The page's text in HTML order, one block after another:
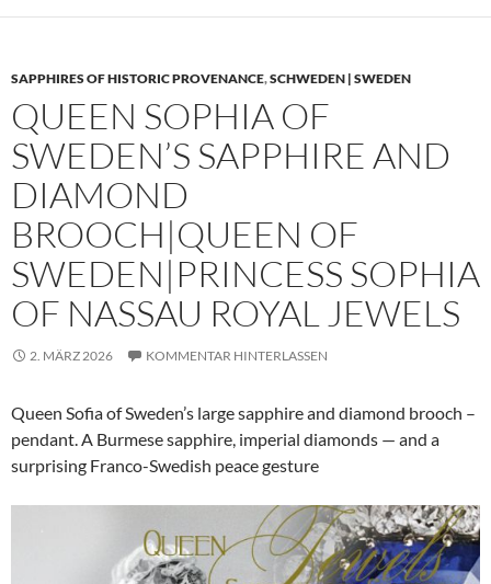
SAPPHIRES OF HISTORIC PROVENANCE,SCHWEDEN | SWEDEN
QUEEN SOPHIA OF
SWEDEN’S SAPPHIRE AND
DIAMOND
BROOCH|QUEEN OF
SWEDEN|PRINCESS SOPHIA
OF NASSAU ROYAL JEWELS
2. MÄRZ 2026 KOMMENTAR HINTERLASSEN
Queen Sofia of Sweden’s large sapphire and diamond brooch –
pendant. A Burmese sapphire, imperial diamonds — and a
surprising Franco-Swedish peace gesture